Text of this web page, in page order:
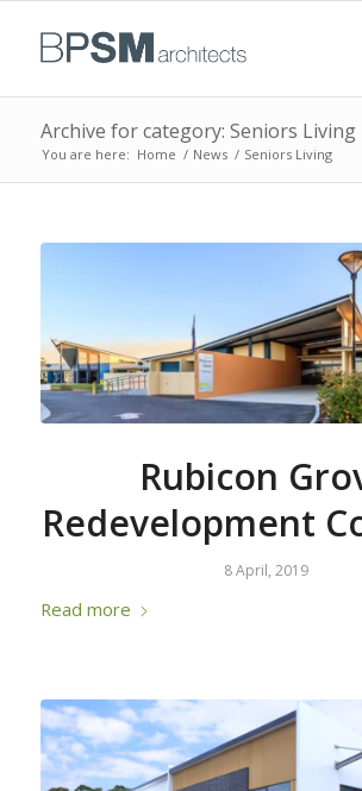
Archive for category: Seniors Living
You are here: Home / News / Seniors Living
Rubicon
Redevelopment
8 April, 2019
Read more